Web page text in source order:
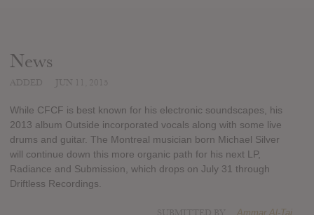
News
While CFCF is best known for his electronic soundscapes, his
2013 album Outside incorporated vocals along with some live
drums and guitar. The Montreal musician born Michael Silver
will continue down this more organic path for his next LP,
Radiance and Submission, which drops on July 31 through
Driftless Recordings.
Ammar Al-Tai